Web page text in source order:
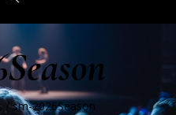
/sm-2026Season